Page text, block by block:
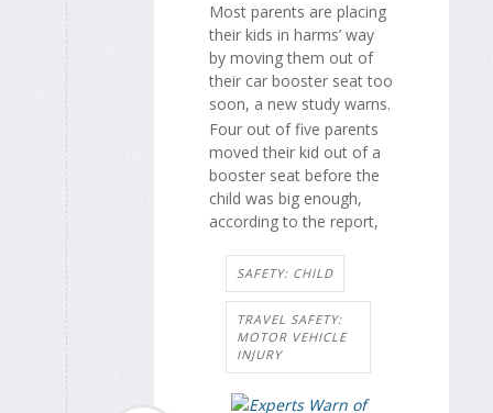
Most parents are placing
their kids in harms’ way
by moving them out of
their car booster seat too
soon, a new study warns.
Four out of five parents
moved their kid out of a
booster seat before the
child was big enough,
according to the report,
SAFETY: CHILD
TRAVEL SAFETY:
MOTOR VEHICLE
INJURY